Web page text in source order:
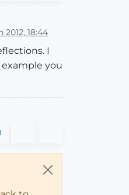
2012, 18:44
I
you